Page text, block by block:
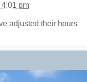
pm
adjusted their hours